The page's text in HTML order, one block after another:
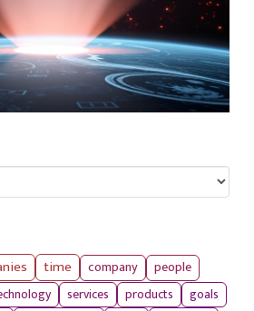
time company
people
services products
goals